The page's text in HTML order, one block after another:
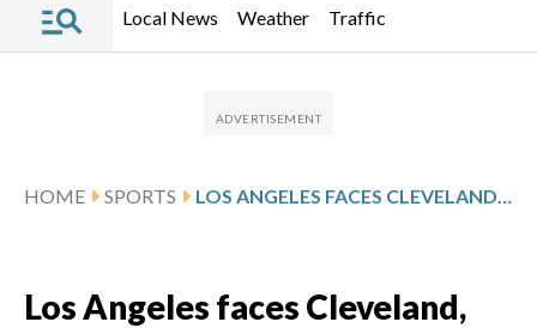
Local News Weather Traffic
HOME SPORTS LOS ANGELES FACES CLEVELAND, SEEKS 4TH STRAIGHT VICTORY
Los Angeles faces Cleveland,